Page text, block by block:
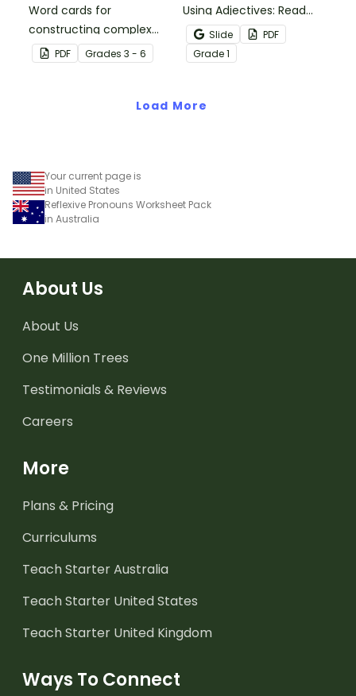
Word cards for
constructing complex
sentences.
PDF Grades 3 - 6
Using Adjectives: Read
and Draw Fairy Tale
Characters worksheets
when exploring adjectives
Slide
PDF
Grade1
Load More
Your current page is
in United States
Reflexive Pronouns Worksheet Pack
in Australia
About Us
About Us
One Million Trees
Testimonials & Reviews
Careers
More
Plans & Pricing
Curriculums
Teach Starter Australia
Teach Starter United States
Teach Starter United Kingdom
Ways To Connect